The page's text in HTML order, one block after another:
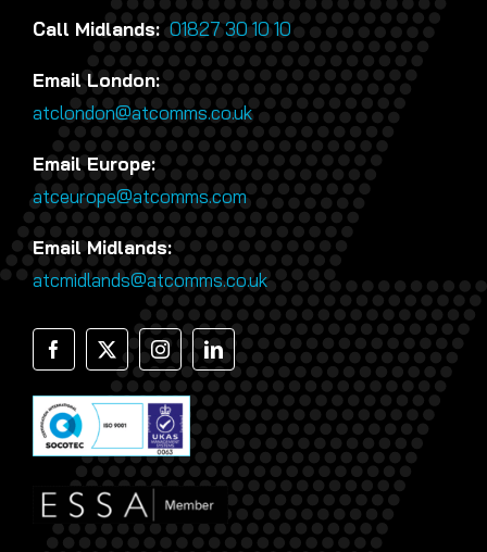
Call Midlands:01827 30 10 10
Email London:
atclondon@atcomms.co.uk
Email Europe:
atceurope@atcomms.com
Email Midlands:
atcmidlands@atcomms.co.uk